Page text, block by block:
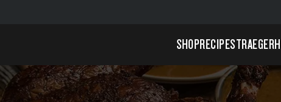
SHOPRECIPES